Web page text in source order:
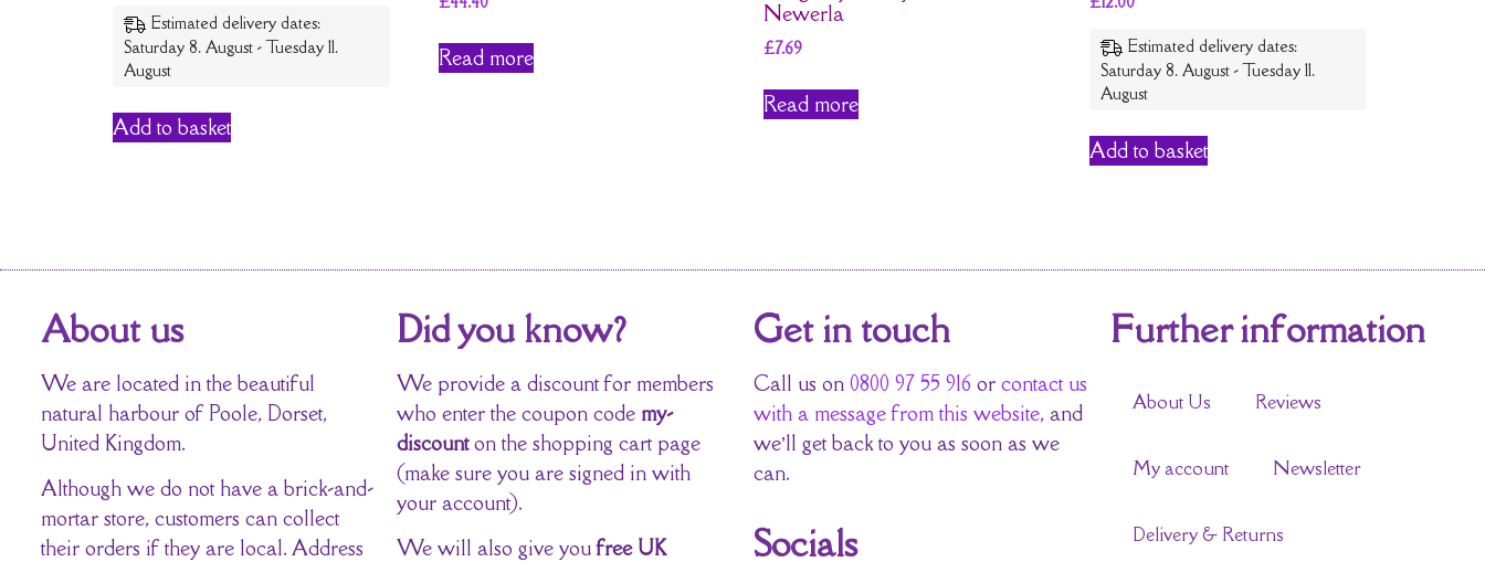
Estimated delivery dates:
Saturday 8. August - Tuesday 11.
August
Add to basket
Read more
Newerla
£7.69
Read more
Estimated delivery dates:
Saturday 8. August - Tuesday 11.
August
Add to basket
About us
We are located in the beautiful
natural harbour of Poole, Dorset,
United Kingdom.
Although we do not have a brick-and-
mortar store, customers can collect
their orders if they are local. Address
Did you know?
We provide a discount for members
who enter the coupon code my-
discounton the shopping cart page
(make sure you are signed in with
your account).
We will also give youfree UK
Get in touch
Call us on 0800 97 55 916 or contact us
with a message from this website, and
we’ll get back to you as soon as we
can.
Socials
Further information
About Us Reviews
My account Newsletter
Delivery & Returns